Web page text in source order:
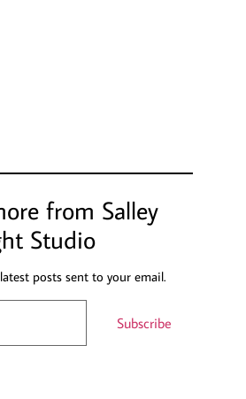
from Salley
Studio
posts sent to your email.
Subscribe